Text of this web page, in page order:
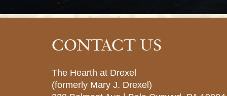
CONTACT US
The Hearth at Drexel
(formerly Mary J. Drexel)